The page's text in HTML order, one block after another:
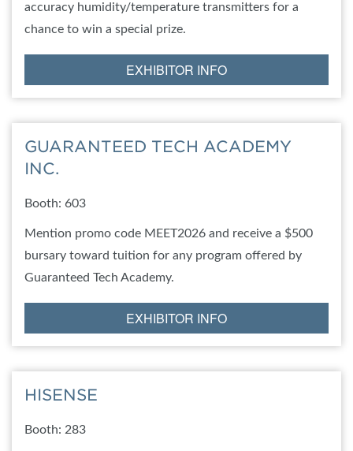
accuracy humidity/temperature transmitters for a
chance to win a special prize.
EXHIBITOR INFO
GUARANTEED TECH ACADEMY
INC.
Booth: 603
Mention promo code MEET2026 and receive a $500
bursary toward tuition for any program offered by
Guaranteed Tech Academy.
EXHIBITOR INFO
HISENSE
Booth: 283